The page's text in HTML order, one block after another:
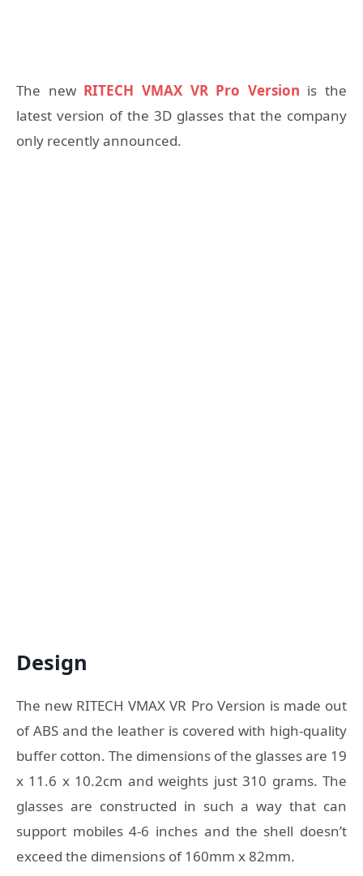
The new RITECH VMAX VR Pro Version is the
latest version of the 3D glasses that the company
only recently announced.
Design
The new RITECH VMAX VR Pro Version is made out
of ABS and the leather is covered with high-quality
buffer cotton. The dimensions of the glasses are 19
x 11.6 x 10.2cm and weights just 310 grams. The
glasses are constructed in such a way that can
support mobiles 4-6 inches and the shell doesn’t
exceed the dimensions of 160mm x 82mm.